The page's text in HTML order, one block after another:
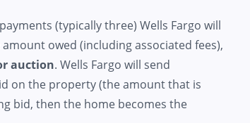
(typically three) Wells Fargo will
owed (including associated fees),
auction. Wells Fargo will send
on the property (the amount that is
bid, then the home becomes the